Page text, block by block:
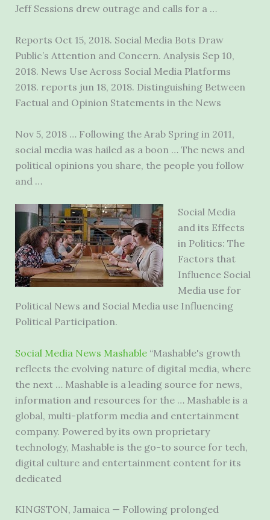
Jeff Sessions drew outrage and calls for a …
Reports Oct 15, 2018. Social Media Bots Draw
Public’s Attention and Concern. Analysis Sep 10,
2018. News Use Across Social Media Platforms
2018. reports jun 18, 2018. Distinguishing Between
Factual and Opinion Statements in the News
Nov 5, 2018 … Following the Arab Spring in 2011,
social media was hailed as a boon … The news and
political opinions you share, the people you follow
and …
Social Media
and its Effects
in Politics: The
Factors that
Influence Social
Media use for
Political News and Social Media use Influencing
Political Participation.
Social Media News Mashable“Mashable's growth
reflects the evolving nature of digital media, where
the next … Mashable is a leading source for news,
information and resources for the … Mashable is a
global, multi-platform media and entertainment
company. Powered by its own proprietary
technology, Mashable is the go-to source for tech,
digital culture and entertainment content for its
dedicated
KINGSTON, Jamaica — Following prolonged